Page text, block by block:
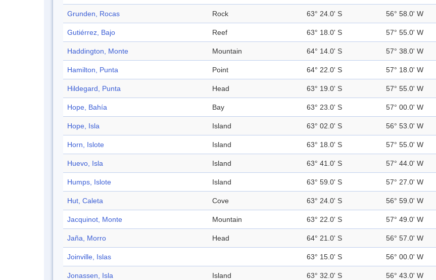
Grunden, Rocas Rock 63° 24.0' S 56° 58.0' W
Gutiérrez, Bajo Reef 63° 18.0' S 57° 55.0' W
Haddington, Monte Mountain 64° 14.0' S 57° 38.0' W
Hamilton, Punta Point 64° 22.0' S 57° 18.0' W
Hildegard, Punta Head 63° 19.0' S 57° 55.0' W
Hope, Bahía Bay 63° 23.0' S 57° 00.0' W
Hope, Isla Island 63° 02.0' S 56° 53.0' W
Horn, Islote Island 63° 18.0' S 57° 55.0' W
Huevo, Isla Island 63° 41.0' S 57° 44.0' W
Humps, Islote Island 63° 59.0' S 57° 27.0' W
Hut, Caleta Cove 63° 24.0' S 56° 59.0' W
Jacquinot, Monte Mountain 63° 22.0' S 57° 49.0' W
Jaña, Morro Head 64° 21.0' S 56° 57.0' W
Joinville, Islas 63° 15.0' S 56° 00.0' W
Jonassen, Isla Island 63° 32.0' S 56° 43.0' W